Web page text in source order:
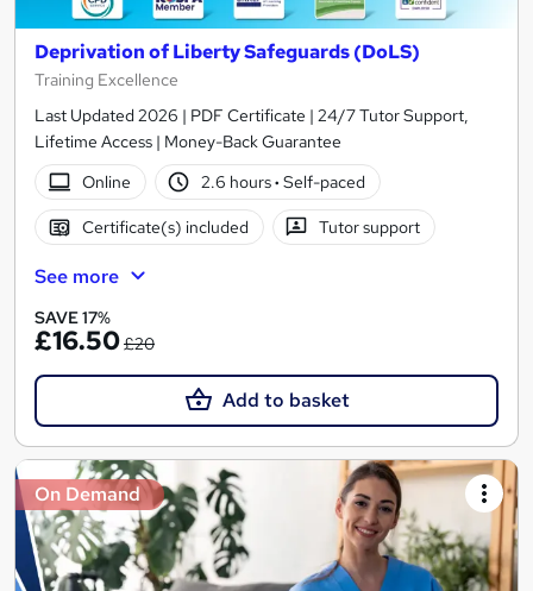
Deprivation of Liberty Safeguards (DoLS)
Training Excellence
Last Updated 2026 | PDF Certificate | 24/7 Tutor Support,
Lifetime Access | Money-Back Guarantee
Online
2.6 hours· Self-paced
Certificate(s) included Tutor support
See more
SAVE 17%
£16.50£20
Add to basket
On Demand